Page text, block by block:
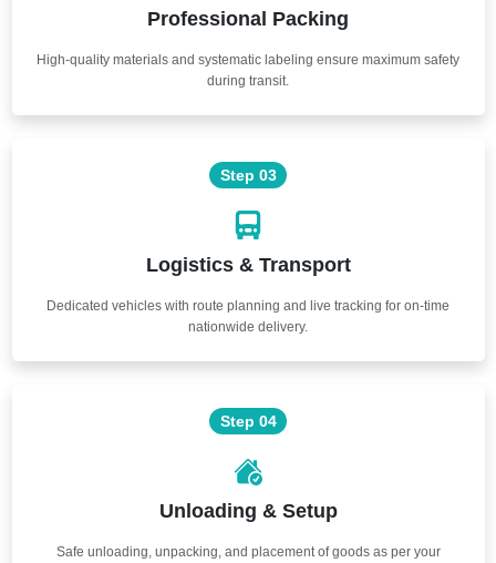
Professional Packing
High-quality materials and systematic labeling ensure maximum safety
during transit.
Step 03
Logistics & Transport
Dedicated vehicles with route planning and live tracking for on-time
nationwide delivery.
Step 04
Unloading & Setup
Safe unloading, unpacking, and placement of goods as per your